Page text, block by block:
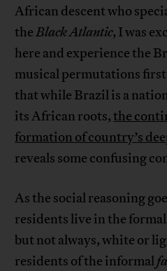
African descent who
theBlack Atlantic, I was
here and experience the
musical permutations first
that while Brazil is a
its African roots,the
formation of country’s
reveals some confusing
As the social reasoning
residents live in the
but not always, white or
residents of the informal